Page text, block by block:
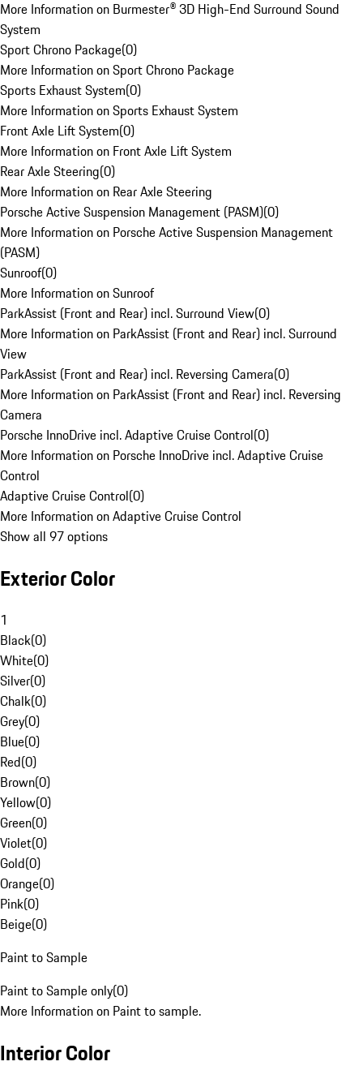
More Information on Burmester® 3D High-End Surround Sound
System
Sport Chrono Package(0)
More Information on Sport Chrono Package
Sports Exhaust System(0)
More Information on Sports Exhaust System
Front Axle Lift System(0)
More Information on Front Axle Lift System
Rear Axle Steering(0)
More Information on Rear Axle Steering
Porsche Active Suspension Management (PASM)(0)
More Information on Porsche Active Suspension Management
(PASM)
Sunroof(0)
More Information on Sunroof
ParkAssist (Front and Rear) incl. Surround View(0)
More Information on ParkAssist (Front and Rear) incl. Surround
View
ParkAssist (Front and Rear) incl. Reversing Camera(0)
More Information on ParkAssist (Front and Rear) incl. Reversing
Camera
Porsche InnoDrive incl. Adaptive Cruise Control(0)
More Information on Porsche InnoDrive incl. Adaptive Cruise
Control
Adaptive Cruise Control(0)
More Information on Adaptive Cruise Control
Show all 97 options
Exterior Color
1
Black(0)
White(0)
Silver(0)
Chalk(0)
Grey(0)
Blue(0)
Red(0)
Brown(0)
Yellow(0)
Green(0)
Violet(0)
Gold(0)
Orange(0)
Pink(0)
Beige(0)
Paint to Sample
Paint to Sample only(0)
More Information on Paint to sample.
Interior Color